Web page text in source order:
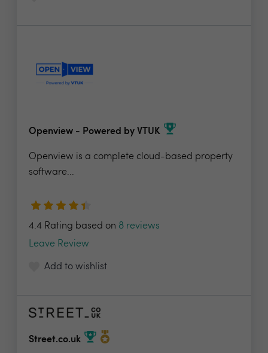
Openview - Powered by VTUK
Openview is a complete cloud-based property
software...
4.4 Rating based on 8 reviews
Leave Review
Add to wishlist
Street.co.uk